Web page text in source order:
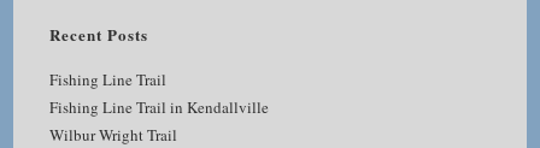
Recent Posts
Fishing Line Trail
Fishing Line Trail in Kendallville
Wilbur Wright Trail